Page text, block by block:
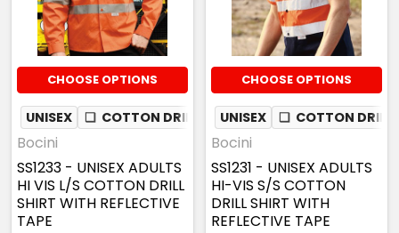
CHOOSE OPTIONS
UNISEX ❏ COTTON DRILL ✦ MESH UNDERARM
Bocini
SS1233 - UNISEX ADULTS
HI VIS L/S COTTON DRILL
SHIRT WITH REFLECTIVE
TAPE
CHOOSE OPTIONS
UNISEX ❏ COTTON DRILL
Bocini
SS1231 - UNISEX ADULTS
HI-VIS S/S COTTON
DRILL SHIRT WITH
REFLECTIVE TAPE